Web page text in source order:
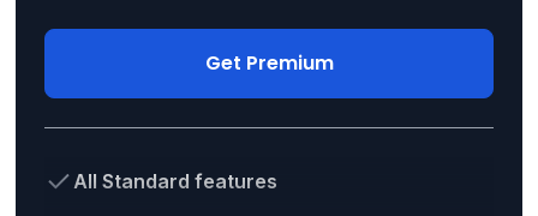
Get Premium
All Standard features